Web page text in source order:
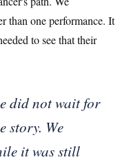
than one performance. It
to see that their
did not wait for
story. We
it was still